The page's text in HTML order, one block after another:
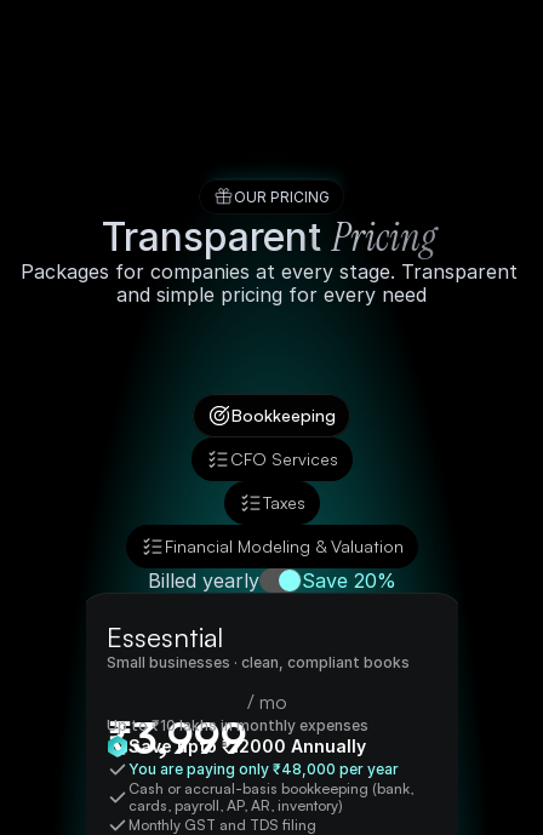
OUR PRICING
Transparent Pricing
Packages for companies at every stage. Transparent
and simple pricing for every need
Bookkeeping
CFO Services
Taxes
Financial Modeling & Valuation
Billed yearly Save 20%
Essesntial
Small businesses · clean, compliant books
₹3,999
/ mo
Up to ₹10 lakhs in monthly expenses
Save upto ₹12000 Annually
You are paying only ₹48,000 per year
Cash or accrual-basis bookkeeping (bank,
cards, payroll, AP, AR, inventory)
Monthly GST and TDS filing
About